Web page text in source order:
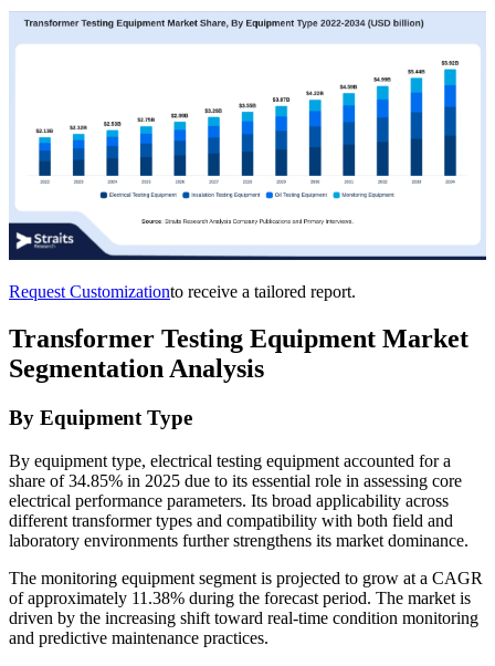
Request Customizationto receive a tailored report.
Transformer Testing Equipment Market
Segmentation Analysis
By Equipment Type
By equipment type, electrical testing equipment accounted for a
share of 34.85% in 2025 due to its essential role in assessing core
electrical performance parameters. Its broad applicability across
different transformer types and compatibility with both field and
laboratory environments further strengthens its market dominance.
The monitoring equipment segment is projected to grow at a CAGR
of approximately 11.38% during the forecast period. The market is
driven by the increasing shift toward real-time condition monitoring
and predictive maintenance practices.